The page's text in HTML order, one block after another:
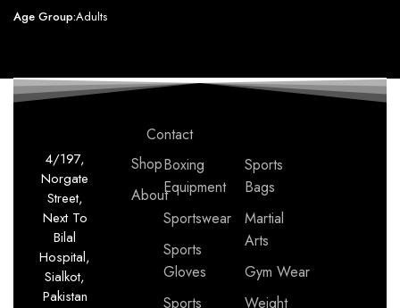
Age Group:Adults
4/197,
Norgate
Street,
Next To
Bilal
Hospital,
Sialkot,
Pakistan
Shop
About
Contact
Boxing
Equipment
Sportswear
Sports
Gloves
Sports
Sports
Bags
Martial
Arts
Gym Wear
Weight